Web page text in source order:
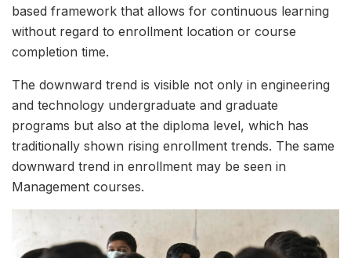
based framework that allows for continuous learning
without regard to enrollment location or course
completion time.
The downward trend is visible not only in engineering
and technology undergraduate and graduate
programs but also at the diploma level, which has
traditionally shown rising enrollment trends. The same
downward trend in enrollment may be seen in
Management courses.